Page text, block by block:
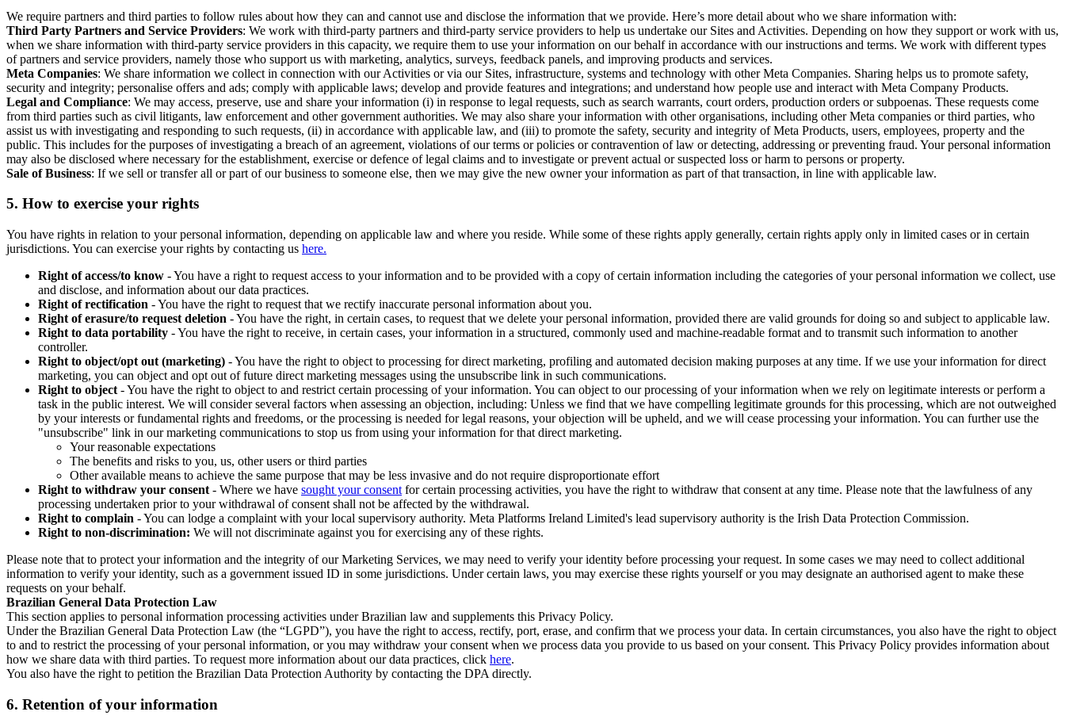
We require partners and third parties to follow rules about how they can and cannot use and disclose the information that we provide. Here’s more detail about who we share information with:
Third Party Partners and Service Providers: We work with third-party partners and third-party service providers to help us undertake our Sites and Activities. Depending on how they support or work with us,
when we share information with third-party service providers in this capacity, we require them to use your information on our behalf in accordance with our instructions and terms. We work with different types
of partners and service providers, namely those who support us with marketing, analytics, surveys, feedback panels, and improving products and services.
Meta Companies: We share information we collect in connection with our Activities or via our Sites, infrastructure, systems and technology with other Meta Companies. Sharing helps us to promote safety,
security and integrity; personalise offers and ads; comply with applicable laws; develop and provide features and integrations; and understand how people use and interact with Meta Company Products.
Legal and Compliance: We may access, preserve, use and share your information (i) in response to legal requests, such as search warrants, court orders, production orders or subpoenas. These requests come
from third parties such as civil litigants, law enforcement and other government authorities. We may also share your information with other organisations, including other Meta companies or third parties, who
assist us with investigating and responding to such requests, (ii) in accordance with applicable law, and (iii) to promote the safety, security and integrity of Meta Products, users, employees, property and the
public. This includes for the purposes of investigating a breach of an agreement, violations of our terms or policies or contravention of law or detecting, addressing or preventing fraud. Your personal information
may also be disclosed where necessary for the establishment, exercise or defence of legal claims and to investigate or prevent actual or suspected loss or harm to persons or property.
Sale of Business: If we sell or transfer all or part of our business to someone else, then we may give the new owner your information as part of that transaction, in line with applicable law.
5. How to exercise your rights
You have rights in relation to your personal information, depending on applicable law and where you reside. While some of these rights apply generally, certain rights apply only in limited cases or in certain
jurisdictions. You can exercise your rights by contacting us here.
Right of access/to know - You have a right to request access to your information and to be provided with a copy of certain information including the categories of your personal information we collect, use
and disclose, and information about our data practices.
Right of rectification - You have the right to request that we rectify inaccurate personal information about you.
Right of erasure/to request deletion - You have the right, in certain cases, to request that we delete your personal information, provided there are valid grounds for doing so and subject to applicable law.
Right to data portability - You have the right to receive, in certain cases, your information in a structured, commonly used and machine-readable format and to transmit such information to another
controller.
Right to object/opt out (marketing) - You have the right to object to processing for direct marketing, profiling and automated decision making purposes at any time. If we use your information for direct
marketing, you can object and opt out of future direct marketing messages using the unsubscribe link in such communications.
Right to object - You have the right to object to and restrict certain processing of your information. You can object to our processing of your information when we rely on legitimate interests or perform a
task in the public interest. We will consider several factors when assessing an objection, including: Unless we find that we have compelling legitimate grounds for this processing, which are not outweighed
by your interests or fundamental rights and freedoms, or the processing is needed for legal reasons, your objection will be upheld, and we will cease processing your information. You can further use the
"unsubscribe" link in our marketing communications to stop us from using your information for that direct marketing.
Your reasonable expectations
The benefits and risks to you, us, other users or third parties
Other available means to achieve the same purpose that may be less invasive and do not require disproportionate effort
Right to withdraw your consent - Where we have sought your consent for certain processing activities, you have the right to withdraw that consent at any time. Please note that the lawfulness of any
processing undertaken prior to your withdrawal of consent shall not be affected by the withdrawal.
Right to complain - You can lodge a complaint with your local supervisory authority. Meta Platforms Ireland Limited's lead supervisory authority is the Irish Data Protection Commission.
Right to non-discrimination: We will not discriminate against you for exercising any of these rights.
Please note that to protect your information and the integrity of our Marketing Services, we may need to verify your identity before processing your request. In some cases we may need to collect additional
information to verify your identity, such as a government issued ID in some jurisdictions. Under certain laws, you may exercise these rights yourself or you may designate an authorised agent to make these
requests on your behalf.
Brazilian General Data Protection Law
This section applies to personal information processing activities under Brazilian law and supplements this Privacy Policy.
Under the Brazilian General Data Protection Law (the “LGPD”), you have the right to access, rectify, port, erase, and confirm that we process your data. In certain circumstances, you also have the right to object
to and to restrict the processing of your personal information, or you may withdraw your consent when we process data you provide to us based on your consent. This Privacy Policy provides information about
how we share data with third parties. To request more information about our data practices, click here.
You also have the right to petition the Brazilian Data Protection Authority by contacting the DPA directly.
6. Retention of your information